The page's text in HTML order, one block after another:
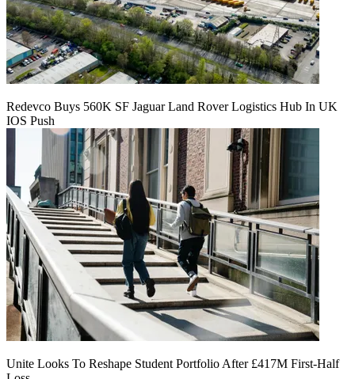
Redevco Buys 560K SF Jaguar Land Rover Logistics Hub In UK
IOS Push
Unite Looks To Reshape Student Portfolio After £417M First-Half